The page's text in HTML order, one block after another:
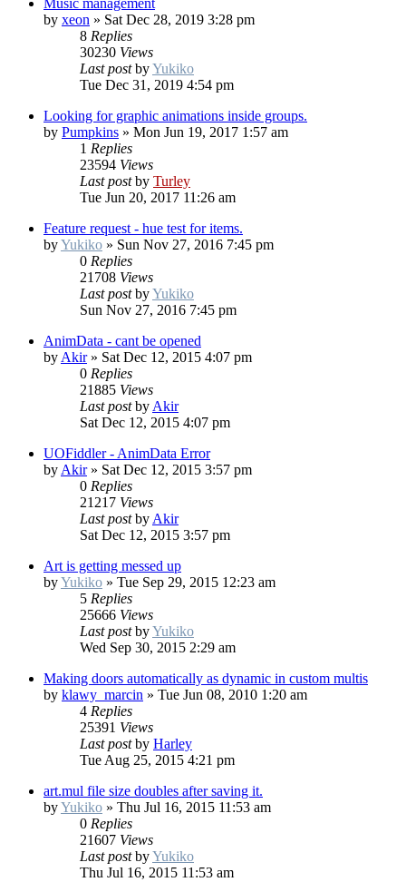
Music management
by xeon » Sat Dec 28, 2019 3:28 pm
8 Replies
30230 Views
Last postbyYukiko
Tue Dec 31, 2019 4:54 pm
Looking for graphic animations inside groups.
by Pumpkins » Mon Jun 19, 2017 1:57 am
1 Replies
23594 Views
Last postby Turley
Tue Jun 20, 2017 11:26 am
Feature request - hue test for items.
byYukiko » Sun Nov 27, 2016 7:45 pm
0 Replies
21708 Views
Last postbyYukiko
Sun Nov 27, 2016 7:45 pm
AnimData - cant be opened
byAkir» Sat Dec 12, 2015 4:07 pm
0 Replies
21885 Views
Last postbyAkir
Sat Dec 12, 2015 4:07 pm
UOFiddler - AnimData Error
byAkir» Sat Dec 12, 2015 3:57 pm
0 Replies
21217 Views
Last postbyAkir
Sat Dec 12, 2015 3:57 pm
Art is getting messed up
byYukiko » Tue Sep 29, 2015 12:23 am
5 Replies
25666 Views
Last postbyYukiko
Wed Sep 30, 2015 2:29 am
Making doors automatically as dynamic in custom multis
by klawy_marcin » Tue Jun 08, 2010 1:20 am
4 Replies
25391 Views
Last postby Harley
Tue Aug 25, 2015 4:21 pm
art.mul file size doubles after saving it.
byYukiko » Thu Jul 16, 2015 11:53 am
0 Replies
21607 Views
Last postbyYukiko
Thu Jul 16, 2015 11:53 am